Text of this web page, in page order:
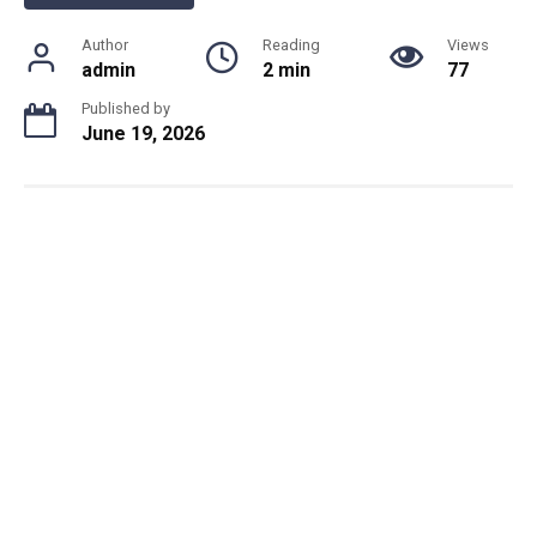
Author
admin
Reading
2 min
Views
77
Published by
June 19, 2026